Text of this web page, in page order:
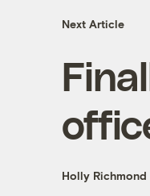
Next Article
Holly Richmond